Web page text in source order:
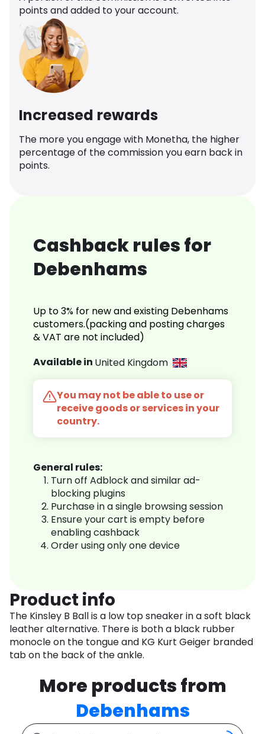
points and added to your account.
Increased rewards
The more you engage with Monetha, the higher
percentage of the commission you earn back in
points.
Cashback rules for
Debenhams
Up to 3% for new and existing Debenhams
customers.(packing and posting charges
& VAT are not included)
Available in United Kingdom
You may not be able to use or
receive goods or services in your
country.
General rules:
Turn off Adblock and similar ad-
blocking plugins
Purchase in a single browsing session
Ensure your cart is empty before
enabling cashback
Order using only one device
Product info
The Kinsley B Ball is a low top sneaker in a soft black
leather alternative. There is both a black rubber
monocle on the tongue and KG Kurt Geiger branded
tab on the back of the ankle.
More products from
Debenhams